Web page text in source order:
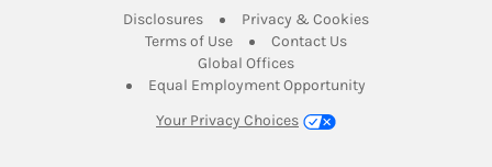
DisclosuresLink Opens in New Tab
Privacy & CookiesLink Opens in
Terms of UseLink Opens in New Tab
Contact UsLink Opens in New
Global OfficesLink Opens in New Tab
Equal Employment Opportunity
Your Privacy Choices